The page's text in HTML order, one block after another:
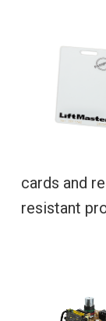
cards and
resistant